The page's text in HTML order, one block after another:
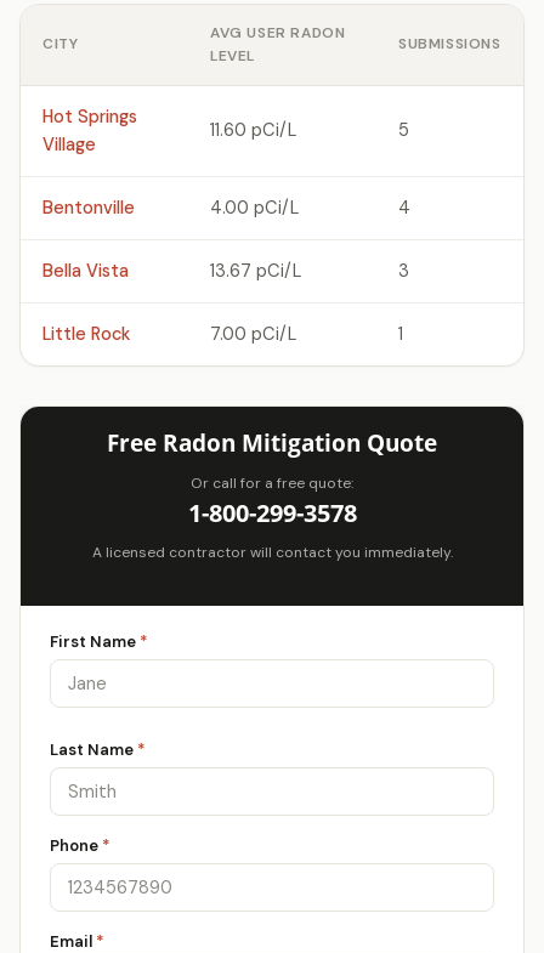
CITY
AVG USER RADON
LEVEL
SUBMISSIONS
Hot Springs
Village
11.60 pCi/L 5
Bentonville 4.00 pCi/L 4
Bella Vista 13.67 pCi/L 3
Little Rock 7.00 pCi/L 1
Free Radon Mitigation Quote
Or call for a free quote:
1-800-299-3578
A licensed contractor will contact you immediately.
First Name *
Last Name *
Phone *
Email *